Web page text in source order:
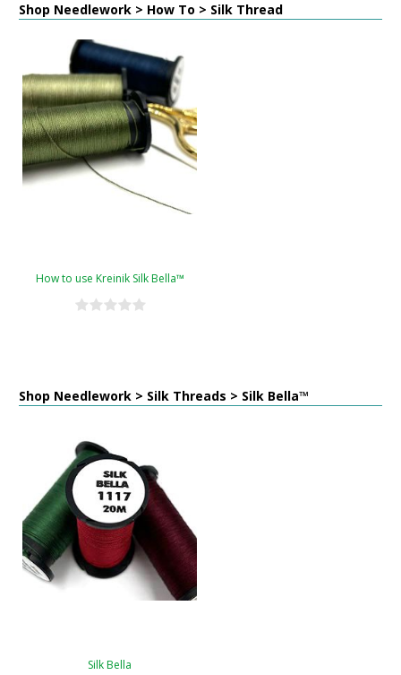
Shop Needlework > How To > Silk Thread
How to use Kreinik Silk Bella™
Shop Needlework > Silk Threads > Silk Bella™
Silk Bella